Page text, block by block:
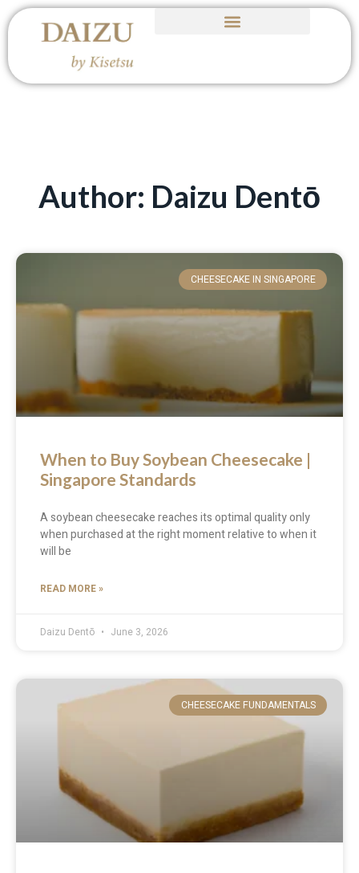
Author: Daizu Dentō
CHEESECAKE IN SINGAPORE
When to Buy Soybean Cheesecake |
Singapore Standards
A soybean cheesecake reaches its optimal quality only
when purchased at the right moment relative to when it
will be
READ MORE »
Daizu Dentō June 3, 2026
CHEESECAKE FUNDAMENTALS